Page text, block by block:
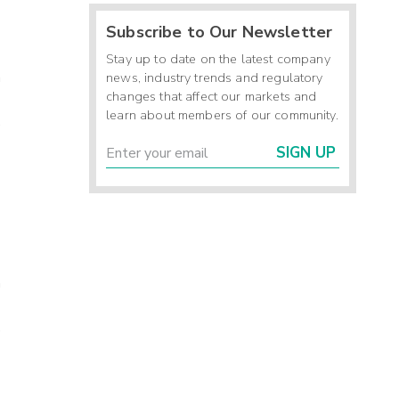
Subscribe to Our Newsletter
Stay up to date on the latest company
news, industry trends and regulatory
changes that affect our markets and
learn about members of our community.
SIGN UP